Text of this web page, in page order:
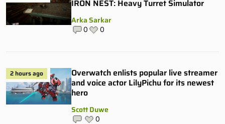
IRON NEST: Heavy Turret Simulator
Arka Sarkar
0 0
2 hours ago
Overwatch enlists popular live streamer
and voice actor LilyPichu for its newest
hero
Scott Duwe
0